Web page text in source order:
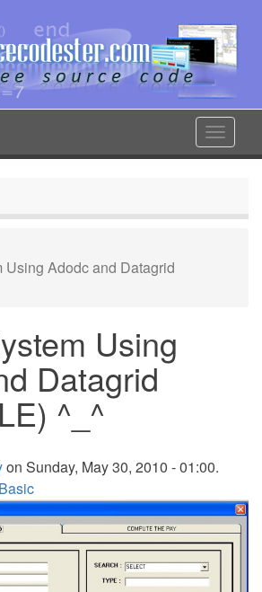
Toggle
Using Adodc and Datagrid
Using
Datagrid
^_^
on Sunday, May 30, 2010 - 01:00.